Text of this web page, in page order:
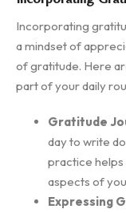
Incorporating
a mindset of
of gratitude. Here
part of your daily
Gratitude
day to write
practice
aspects of
Expressing